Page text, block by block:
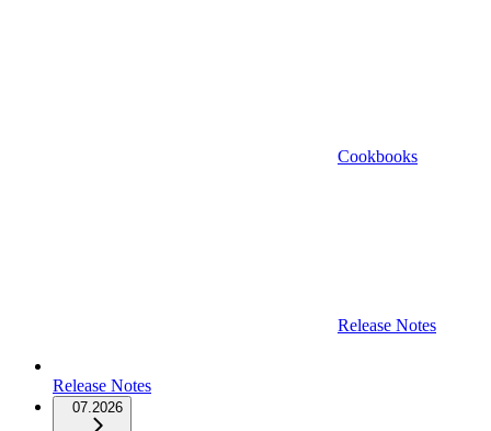
Cookbooks
Release Notes
Release Notes
07.2026